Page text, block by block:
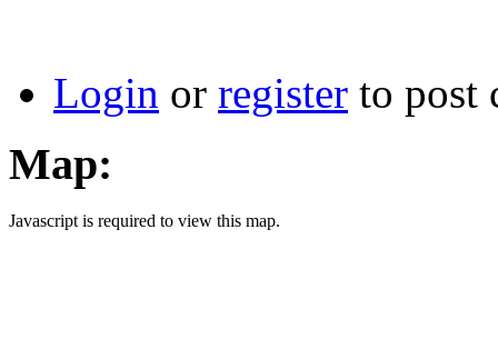
Login or register to post
Map:
Javascript is required to view this map.